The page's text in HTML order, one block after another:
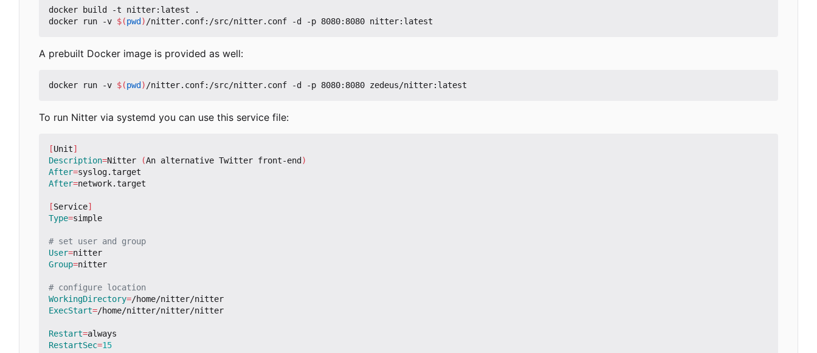
docker build -t nitter:latest .
docker run -v $(pwd )
A prebuilt Docker image is provided as well:
docker run -v $(pwd )
To run Nitter via systemd you can use this service file:
[Unit]
Description=Nitter (An alternative Twitter front-end )
After=
After=network.target
[Service]
Type=simple
# set user and group
User=
Group=nitter
# configure location
WorkingDirectory=
ExecStart=/home/nitter/nitter/nitter
Restart=
RestartSec=15